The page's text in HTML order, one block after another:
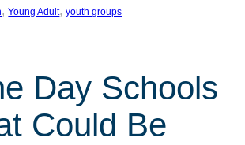
, Young Adult, youth groups
Day Schools
Could Be